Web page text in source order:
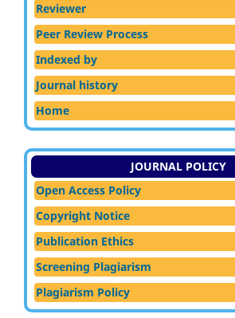
Reviewer
Peer Review Process
Indexed by
Journal history
Home
JOURNAL POLICY
Open Access Policy
Copyright Notice
Publication Ethics
Screening Plagiarism
Plagiarism Policy